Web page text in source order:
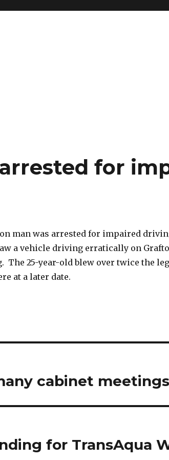
for
man was arrested for impaired
a vehicle driving erratically on
The 25-year-old blew over twice the
at a later date.
cabinet
for TransAqua